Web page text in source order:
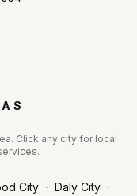
Click any city for local
City · Daly City ·